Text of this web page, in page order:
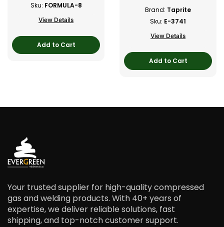
Sku: FORMULA-8
View Details
Add to Cart
Brand: Taprite
Sku: E-3741
View Details
Add to Cart
Your trusted supplier for high-quality compressed
gas and welding products. With 40+ years of
expertise, we deliver reliable solutions, fast
shipping, and top-notch customer support.